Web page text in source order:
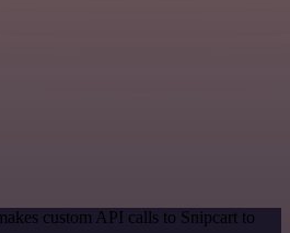
custom API calls to Snipcart to